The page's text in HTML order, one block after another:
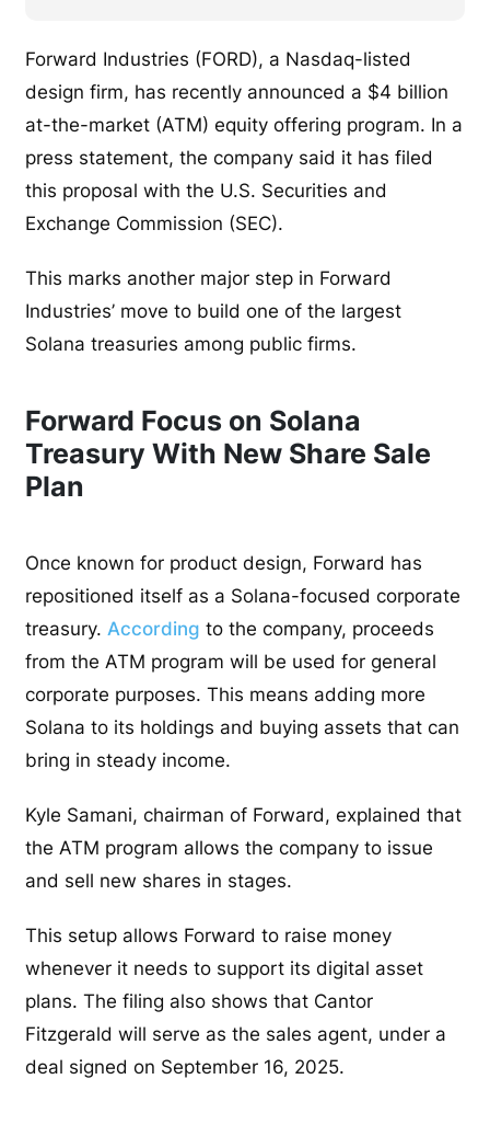
Forward Industries (FORD), a Nasdaq-listed
design firm, has recently announced a $4 billion
at-the-market (ATM) equity offering program. In a
press statement, the company said it has filed
this proposal with the U.S. Securities and
Exchange Commission (SEC).
This marks another major step in Forward
Industries’ move to build one of the largest
Solana treasuries among public firms.
Forward Focus on Solana
Treasury With New Share Sale
Plan
Once known for product design, Forward has
repositioned itself as a Solana-focused corporate
treasury. According to the company, proceeds
from the ATM program will be used for general
corporate purposes. This means adding more
Solana to its holdings and buying assets that can
bring in steady income.
Kyle Samani, chairman of Forward, explained that
the ATM program allows the company to issue
and sell new shares in stages.
This setup allows Forward to raise money
whenever it needs to support its digital asset
plans. The filing also shows that Cantor
Fitzgerald will serve as the sales agent, under a
deal signed on September 16, 2025.